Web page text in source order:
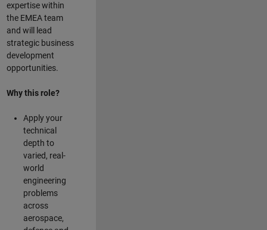
expertise within
the EMEA team
and will lead
strategic business
development
opportunities.
Why this role?
Apply your
technical
depth to
varied, real-
world
engineering
problems
across
aerospace,